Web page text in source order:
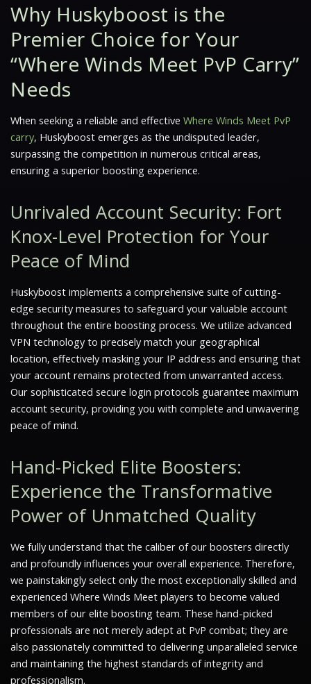
Why Huskyboost is the
Premier Choice for Your
“Where Winds Meet PvP Carry”
Needs
When seeking a reliable and effective Where Winds Meet PvP
carry, Huskyboost emerges as the undisputed leader,
surpassing the competition in numerous critical areas,
ensuring a superior boosting experience.
Unrivaled Account Security: Fort
Knox-Level Protection for Your
Peace of Mind
Huskyboost implements a comprehensive suite of cutting-
edge security measures to safeguard your valuable account
throughout the entire boosting process. We utilize advanced
VPN technology to precisely match your geographical
location, effectively masking your IP address and ensuring that
your account remains protected from unwarranted access.
Our sophisticated secure login protocols guarantee maximum
account security, providing you with complete and unwavering
peace of mind.
Hand-Picked Elite Boosters:
Experience the Transformative
Power of Unmatched Quality
We fully understand that the caliber of our boosters directly
and profoundly influences your overall experience. Therefore,
we painstakingly select only the most exceptionally skilled and
experienced Where Winds Meet players to become valued
members of our elite boosting team. These hand-picked
professionals are not merely adept at PvP combat; they are
also passionately committed to delivering unparalleled service
and maintaining the highest standards of integrity and
professionalism.